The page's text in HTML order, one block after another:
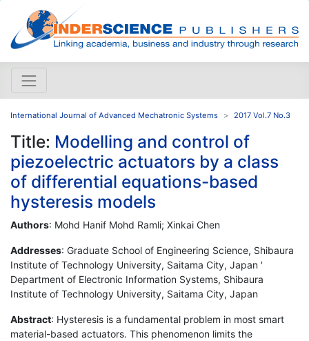
International Journal of Advanced Mechatronic Systems 2017 Vol.7 No.3
Title: Modelling and control of
piezoelectric actuators by a class
of differential equations-based
hysteresis models
Authors: Mohd Hanif Mohd Ramli; Xinkai Chen
Addresses: Graduate School of Engineering Science, Shibaura
Institute of Technology University, Saitama City, Japan '
Department of Electronic Information Systems, Shibaura
Institute of Technology University, Saitama City, Japan
Abstract: Hysteresis is a fundamental problem in most smart
material-based actuators. This phenomenon limits the